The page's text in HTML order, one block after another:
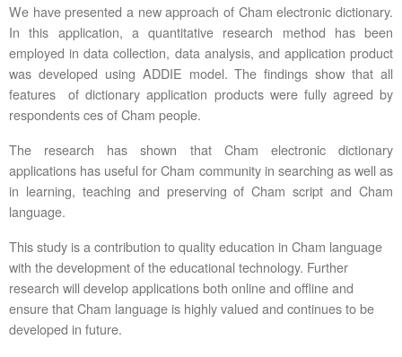
We have presented a new approach of Cham electronic dictionary.
In this application, a quantitative research method has been
employed in data collection, data analysis, and application product
was developed using ADDIE model. The findings show that all
features of dictionary application products were fully agreed by
respondents ces of Cham people.
The research has shown that Cham electronic dictionary
applications has useful for Cham community in searching as well as
in learning, teaching and preserving of Cham script and Cham
language.
This study is a contribution to quality education in Cham language
with the development of the educational technology. Further
research will develop applications both online and offline and
ensure that Cham language is highly valued and continues to be
developed in future.